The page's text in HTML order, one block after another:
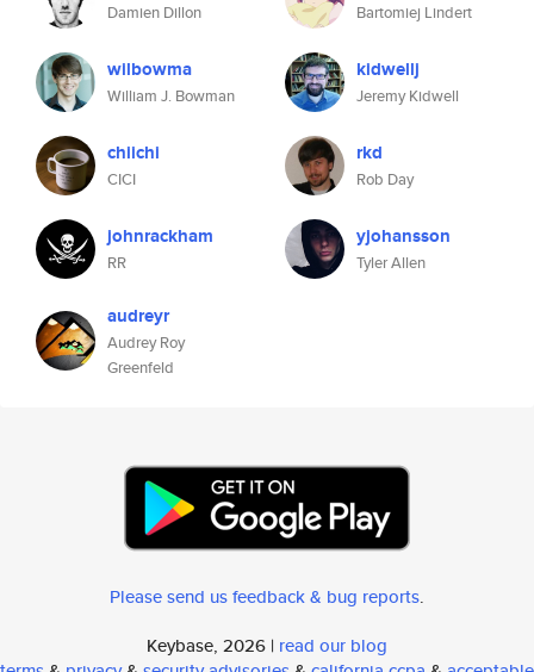
Damien Dillon Bartomiej Lindert
wilbowma
William J. Bowman
kidwellj
Jeremy Kidwell
chiichi
CICI
rkd
Rob Day
johnrackham
RR
yjohansson
Tyler Allen
audreyr
Audrey Roy
Greenfeld
Please send us feedback & bug reports.
Keybase, 2026 | read our blog